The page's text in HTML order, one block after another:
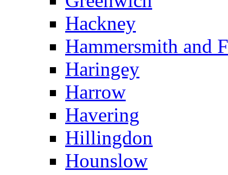
Hackney
Hammersmith and
Haringey
Harrow
Havering
Hillingdon
Hounslow